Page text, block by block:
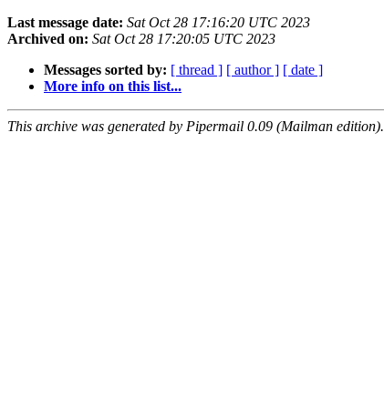
Last message date: Sat Oct 28 17:16:20 UTC 2023
Archived on: Sat Oct 28 17:20:05 UTC 2023
Messages sorted by: [ thread ] [ author ] [ date ]
More info on this list...
This archive was generated by Pipermail 0.09 (Mailman edition).